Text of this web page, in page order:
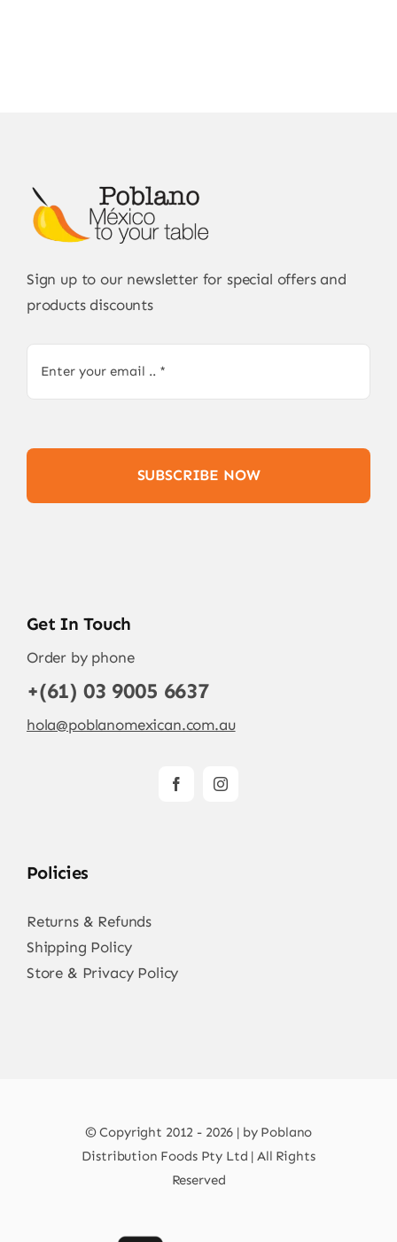
Sign up to our newsletter for special offers and
products discounts
SUBSCRIBE NOW
Get In Touch
Order by phone
+(61) 03 9005 6637
hola@poblanomexican.com.au
Policies
Returns & Refunds
Shipping Policy
Store & Privacy Policy
© Copyright 2012 - 2026 | by Poblano
Distribution Foods Pty Ltd | All Rights
Reserved